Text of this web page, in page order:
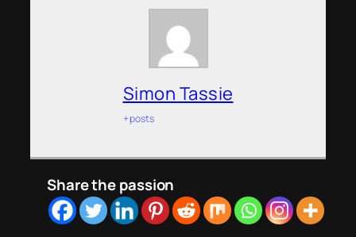
Simon Tassie
+ posts
Share the passion